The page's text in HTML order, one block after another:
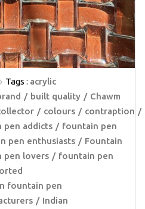
Tags : acrylic
built quality
Chawm
colours contraption
pen addicts
fountain pen
pen enthusiasts
Fountain
pen lovers
fountain pen
fountain pen
Indian